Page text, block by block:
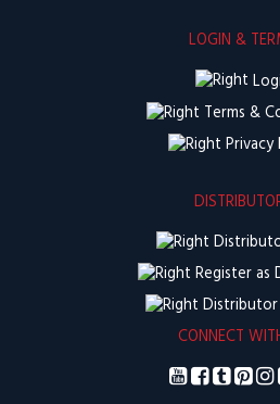
LOGIN &
Terms &
Privacy
Register as
CONNECT